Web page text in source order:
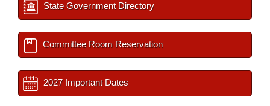
State Government Directory
Committee Room Reservation
2027 Important Dates